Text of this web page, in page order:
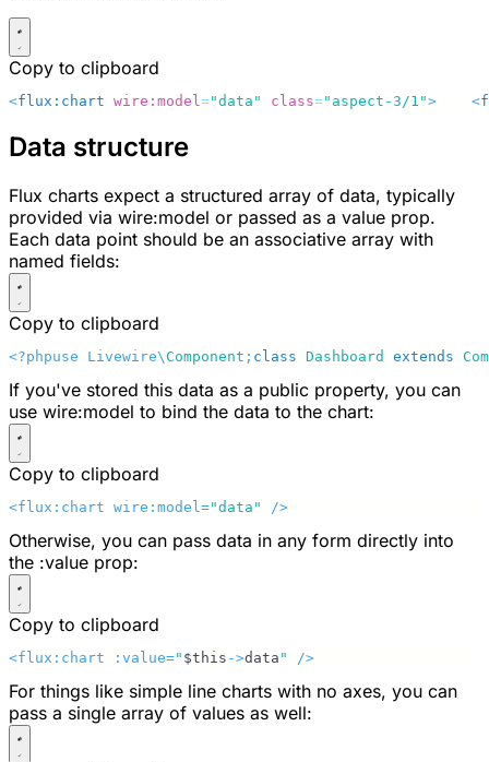
Copy to clipboard
<flux:chart wire:model ="data" class="aspect-3/1">
    <
Data structure
Flux charts expect a structured array of data, typically
provided via wire:model or passed as a value prop.
Each data point should be an associative array with
named fields:
Copy to clipboard
<?phpuse Livewire\Component ; class Dashboard extends
If you've stored this data as a public property, you can
use wire:model to bind the data to the chart:
Copy to clipboard
<flux:chart wire:model="data" />
Otherwise, you can pass data in any form directly into
the :value prop:
Copy to clipboard
<flux:chart :value=" $this ->data " />
For things like simple line charts with no axes, you can
pass a single array of values as well: